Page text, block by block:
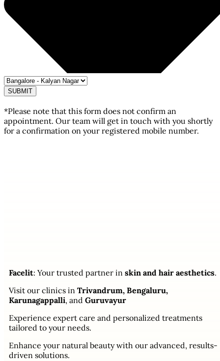
SUBMIT
*Please note that this form does not confirm an
appointment. Our team will get in touch with you shortly
for a confirmation on your registered mobile number.
Facelit: Your trusted partner in skin and hair aesthetics.
Visit our clinics in Trivandrum, Bengaluru,
Karunagappalli, and Guruvayur
Experience expert care and personalized treatments
tailored to your needs.
Enhance your natural beauty with our advanced, results-
driven solutions.